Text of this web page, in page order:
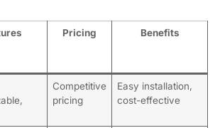
Pricing Benefits
Competitive
pricing
Easy installation,
cost-effective